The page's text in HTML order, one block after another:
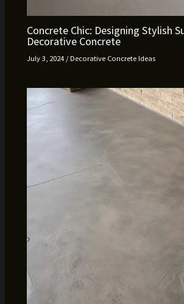
Concrete Chic: Designing Stylish
Decorative Concrete
July 3, 2024 /Decorative Concrete Ideas